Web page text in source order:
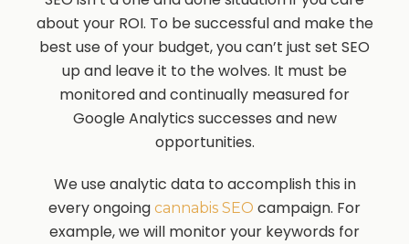
about your ROI. To be successful and make the
best use of your budget, you can’t just set SEO
up and leave it to the wolves. It must be
monitored and continually measured for
Google Analytics successes and new
opportunities.
We use analytic data to accomplish this in
every ongoing cannabis SEO campaign. For
example, we will monitor your keywords for